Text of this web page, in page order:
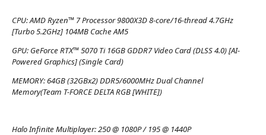
CPU:AMD Ryzen™ 7 Processor 9800X3D 8-core/16-thread 4.7GHz
[Turbo 5.2GHz] 104MB Cache AM5
GPU: GeForce RTX™ 5070 Ti 16GB GDDR7 Video Card (DLSS 4.0) [AI-
Powered Graphics] (Single Card)
MEMORY:64GB (32GBx2) DDR5/6000MHz Dual Channel
Memory(Team T-FORCE DELTA RGB [WHITE])
Halo Infinite Multiplayer:250 @ 1080P / 195 @ 1440P